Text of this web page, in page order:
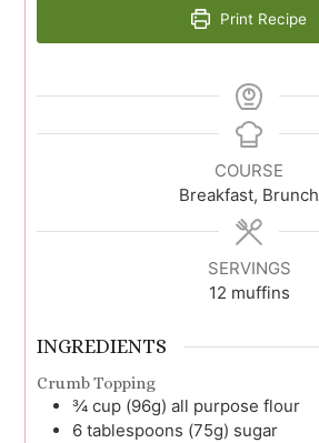
Print Recipe
COURSE
Breakfast, Brunch
SERVINGS
12 muffins
INGREDIENTS
Crumb Topping
¾ cup (96g) all purpose flour
6 tablespoons (75g) sugar